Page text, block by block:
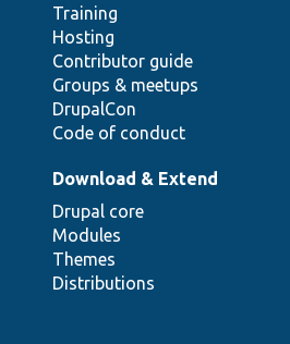
Training
Hosting
Contributor guide
Groups & meetups
DrupalCon
Code of conduct
Download & Extend
Drupal core
Modules
Themes
Distributions